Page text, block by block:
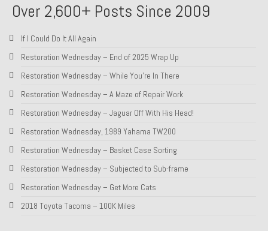
Over 2,600+ Posts Since 2009
If I Could Do It All Again
Restoration Wednesday – End of 2025 Wrap Up
Restoration Wednesday – While You’re In There
Restoration Wednesday – A Maze of Repair Work
Restoration Wednesday – Jaguar Off With His Head!
Restoration Wednesday, 1989 Yahama TW200
Restoration Wednesday – Basket Case Sorting
Restoration Wednesday – Subjected to Sub-frame
Restoration Wednesday – Get More Cats
2018 Toyota Tacoma – 100K Miles